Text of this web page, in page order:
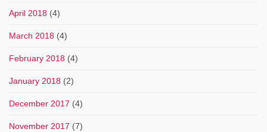
April 2018 (4)
March 2018 (4)
February 2018 (4)
January 2018 (2)
December 2017 (4)
November 2017 (7)